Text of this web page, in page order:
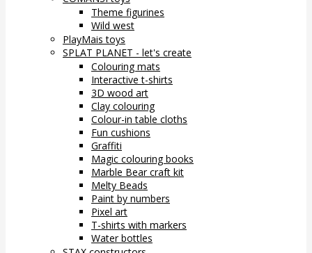
Theme figurines
Wild west
PlayMais toys
SPLAT PLANET - let's create
Colouring mats
Interactive t-shirts
3D wood art
Clay colouring
Colour-in table cloths
Fun cushions
Graffiti
Magic colouring books
Marble Bear craft kit
Melty Beads
Paint by numbers
Pixel art
T-shirts with markers
Water bottles